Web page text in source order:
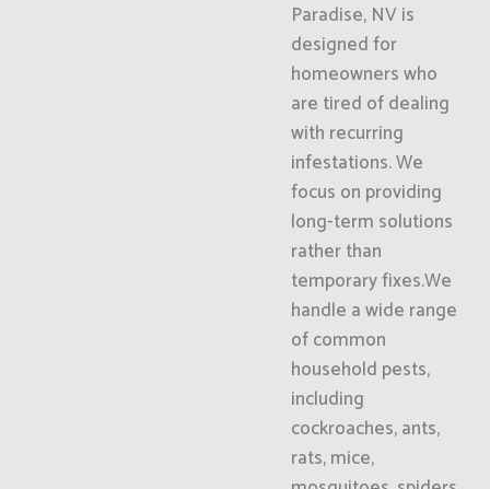
Paradise, NV is
designed for
homeowners who
are tired of dealing
with recurring
infestations. We
focus on providing
long-term solutions
rather than
temporary fixes.We
handle a wide range
of common
household pests,
including
cockroaches, ants,
rats, mice,